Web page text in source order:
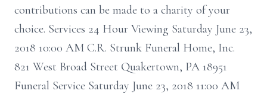
contributions can be made to a charity of your
choice. Services 24 Hour Viewing Saturday June 23,
2018 10:00 AM C.R. Strunk Funeral Home, Inc.
821 West Broad Street Quakertown, PA 18951
Funeral Service Saturday June 23, 2018 11:00 AM